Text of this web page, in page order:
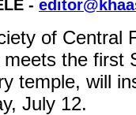
-
of Central
the first
temple, will
July 12.